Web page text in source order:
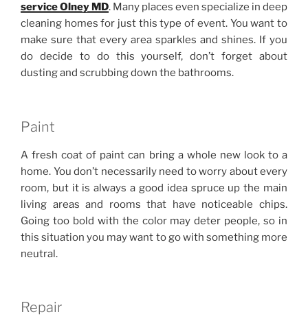
service Olney MD. Many places even specialize in deep
cleaning homes for just this type of event. You want to
make sure that every area sparkles and shines. If you
do decide to do this yourself, don’t forget about
dusting and scrubbing down the bathrooms.
Paint
A fresh coat of paint can bring a whole new look to a
home. You don’t necessarily need to worry about every
room, but it is always a good idea spruce up the main
living areas and rooms that have noticeable chips.
Going too bold with the color may deter people, so in
this situation you may want to go with something more
neutral.
Repair